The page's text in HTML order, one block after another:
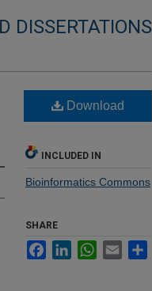
DISSERTATIONS
Download
INCLUDED IN
Bioinformatics Commons
SHARE
FacebookLinkedInWhatsApp
Email